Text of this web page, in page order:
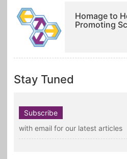
Homage to
Promoting
Stay Tuned
Subscribe
with email for our latest articles